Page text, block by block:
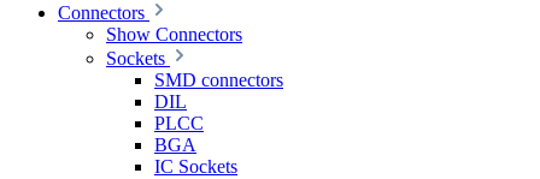
Connectors
Show Connectors
Sockets
SMD connectors
DIL
PLCC
BGA
IC Sockets